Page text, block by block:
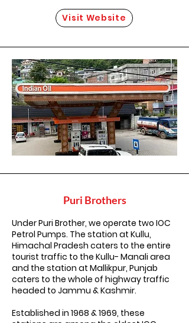
Visit Website
Puri Brothers
Under Puri Brother, we operate two IOC
Petrol Pumps. The station at Kullu,
Himachal Pradesh caters to the entire
tourist traffic to the Kullu- Manali area
and the station at Mallikpur, Punjab
caters to the whole of highway traffic
headed to Jammu & Kashmir.
Established in 1968 & 1969, these